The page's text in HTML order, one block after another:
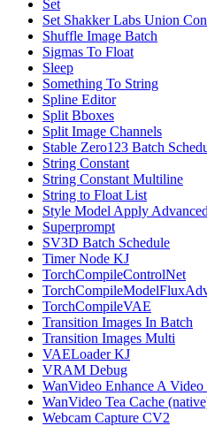
Set
Set Shakker Labs Union
Shuffle Image Batch
Sigmas To Float
Sleep
Something To String
Spline Editor
Split Bboxes
Split Image Channels
Stable Zero123 Batch
String Constant
String Constant Multiline
String to Float List
Style Model Apply Advanced
Superprompt
SV3D Batch Schedule
Timer Node KJ
TorchCompileControlNet
TorchCompileVAE
Transition Images In Batch
Transition Images Multi
VAELoader KJ
VRAM Debug
WanVideo Enhance A Video
WanVideo Tea Cache
Webcam Capture CV2